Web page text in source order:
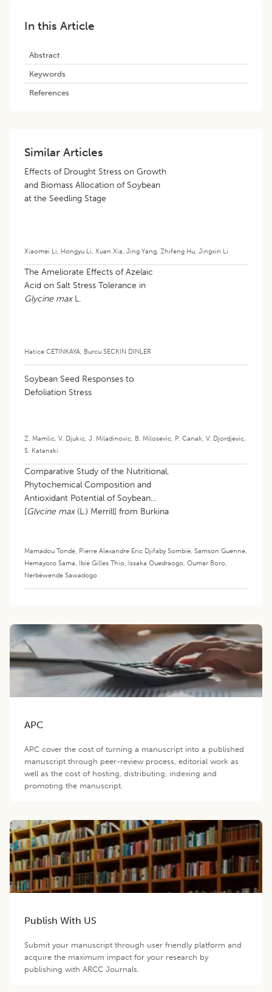
In this Article
Abstract
Keywords
References
Similar Articles
Effects of Drought Stress on Growth
and Biomass Allocation of Soybean
at the Seedling Stage
Xiaomei Li Hongyu Li Xuan Xia Jing Yang Zhifeng Hu Jingxin Li
The Ameliorate Effects of Azelaic
Acid on Salt Stress Tolerance in
Glycine maxL.
Hatice CETINKAYA Burcu SECKIN DINLER
Soybean Seed Responses to
Defoliation Stress
Z. Mamlic V. Djukic J. Miladinovic B. Milosevic P. Canak V. Djordjevic
S. Katanski
Comparative Study of the Nutritional,
Phytochemical Composition and
Antioxidant Potential of Soybean
[Glycine max(L.) Merrill] from Burkina
Mamadou Tondé Pierre Alexandre Eric Djifaby Sombié Samson Guenne
Hemayoro Sama Ibié Gilles Thio Issaka Ouedraogo Oumar Boro
Nerbéwendé Sawadogo
APC
APC cover the cost of turning a manuscript into a published
manuscript through peer-review process, editorial work as
well as the cost of hosting, distributing, indexing and
promoting the manuscript.
Publish With US
Submit your manuscript through user friendly platform and
acquire the maximum impact for your research by
publishing with ARCC Journals.